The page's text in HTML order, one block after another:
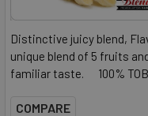
Distinctive juicy blend,
unique blend of 5 fruits
familiar taste. 100%
COMPARE